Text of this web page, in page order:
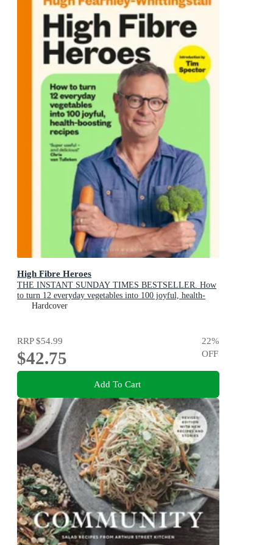
High Fibre Heroes
THE INSTANT SUNDAY TIMES BESTSELLER. How
to turn 12 everyday vegetables into 100 joyful, health-
boosting recipes
Hardcover
RRP$54.99
$42.75
22%
OFF
Add To Cart